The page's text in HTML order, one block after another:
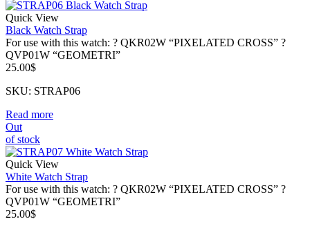
Quick View
Black Watch Strap
For use with this watch: ? QKR02W “PIXELATED CROSS” ?
QVP01W “GEOMETRI”
25.00$
SKU: STRAP06
Read more
Out
of stock
Quick View
White Watch Strap
For use with this watch: ? QKR02W “PIXELATED CROSS” ?
QVP01W “GEOMETRI”
25.00$